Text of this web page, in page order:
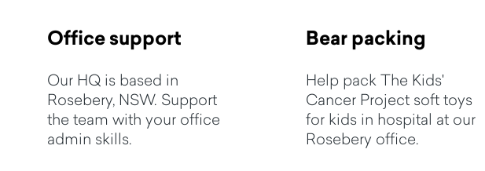
Office support
Our HQ is based in
Rosebery, NSW. Support
the team with your office
admin skills.
Bear packing
Help pack The Kids'
Cancer Project soft toys
for kids in hospital at our
Rosebery office.